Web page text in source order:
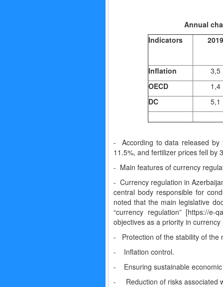
Annual
Indicators
2019
Inflation
3,5
OECD
1,4
DC
5,1
- According to data released by
11.5%, and fertilizer prices fell by
- Main features of currency
- Currency regulation in
central body responsible for
noted that the main legislative
“currency regulation” [https://
objectives as a priority in
- Protection of the stability of the
- Inflation control.
- Ensuring sustainable
- Reduction of risks associated